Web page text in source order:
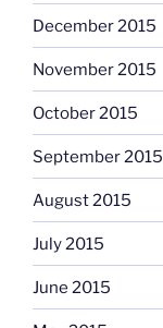
December 2015
November 2015
October 2015
September 2015
August 2015
July 2015
June 2015